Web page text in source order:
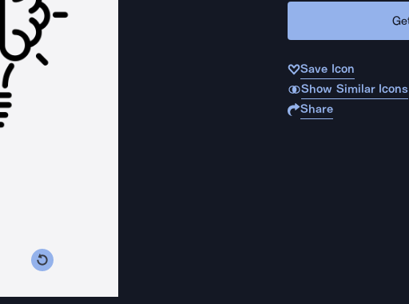
Save Icon
Show Similar Icons
Share